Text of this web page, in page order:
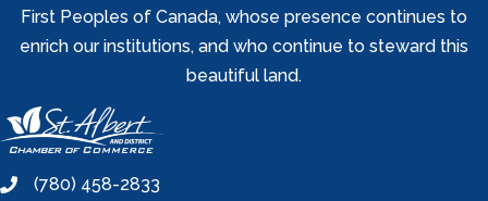
First Peoples of Canada, whose presence continues to
enrich our institutions, and who continue to steward this
beautiful land.
phone(780) 458-2833